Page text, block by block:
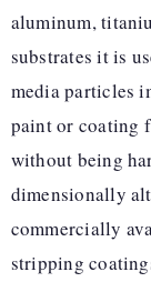
aluminum,
substrates it is
media particles
paint or coating
without being
dimensionally
commercially
stripping